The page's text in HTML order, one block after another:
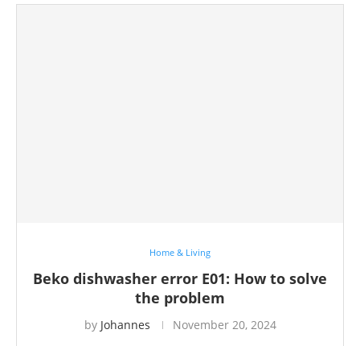
Home & Living
Beko dishwasher error E01: How to solve
the problem
by Johannes November 20, 2024